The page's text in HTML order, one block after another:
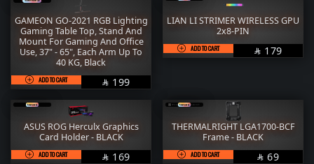
GAMEON GO-2021 RGB Lighting
Gaming Table Top, Stand And
Mount For Gaming And Office
Use, 37" - 65", Each Arm Up To
40 KG, Black
ADD TO CART  SAR
199
LIAN LI STRIMER WIRELESS GPU
2x8-PIN
ADD TO CART  SAR
179
ASUS ROG Herculx Graphics
Card Holder - BLACK
ADD TO CART  SAR
169
THERMALRIGHT LGA1700-BCF
Frame - BLACK
ADD TO CART  SAR
69